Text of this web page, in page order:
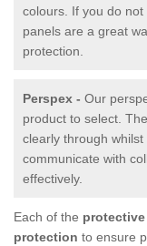
colours. If you do
panels are a great
protection.
Perspex - Our
product to select.
clearly through
communicate with
effectively.
Each of the
protection to ensure